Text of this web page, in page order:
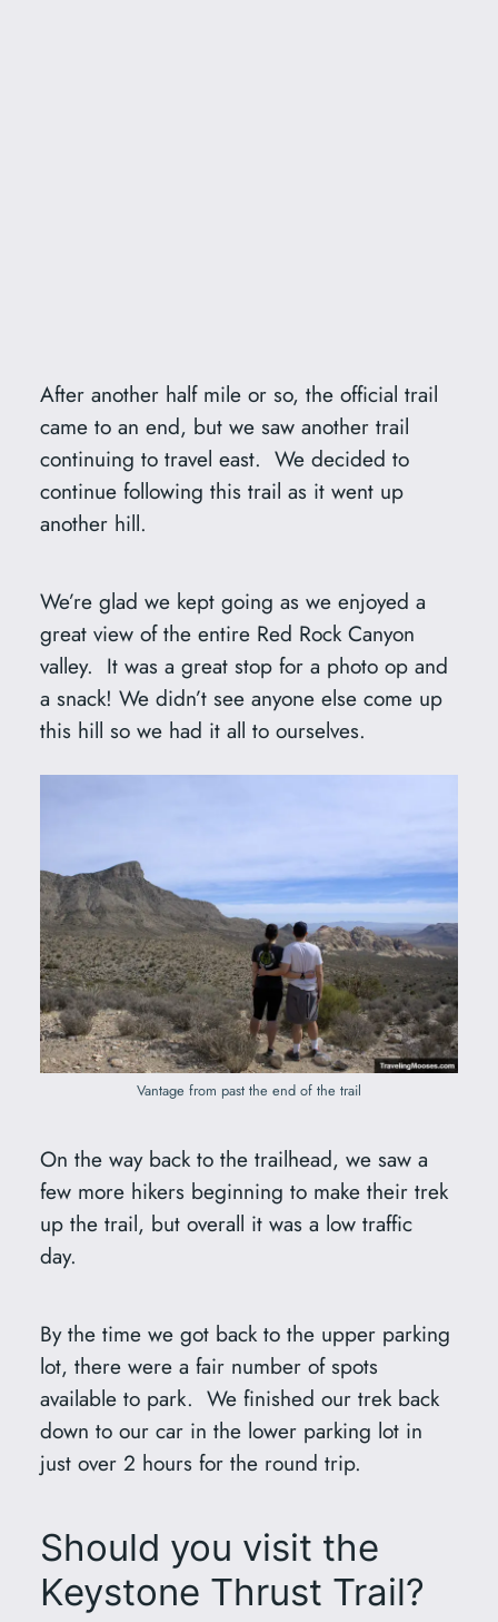
After another half mile or so, the official trail
came to an end, but we saw another trail
continuing to travel east. We decided to
continue following this trail as it went up
another hill.
We’re glad we kept going as we enjoyed a
great view of the entire Red Rock Canyon
valley. It was a great stop for a photo op and
a snack! We didn’t see anyone else come up
this hill so we had it all to ourselves.
Vantage from past the end of the trail
On the way back to the trailhead, we saw a
few more hikers beginning to make their trek
up the trail, but overall it was a low traffic
day.
By the time we got back to the upper parking
lot, there were a fair number of spots
available to park. We finished our trek back
down to our car in the lower parking lot in
just over 2 hours for the round trip.
Should you visit the
Keystone Thrust Trail?